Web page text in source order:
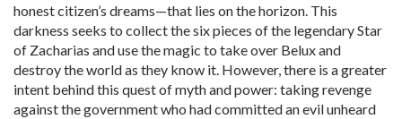
honest citizen’s dreams—that lies on the horizon. This
darkness seeks to collect the six pieces of the legendary Star
of Zacharias and use the magic to take over Belux and
destroy the world as they know it. However, there is a greater
intent behind this quest of myth and power: taking revenge
against the government who had committed an evil unheard